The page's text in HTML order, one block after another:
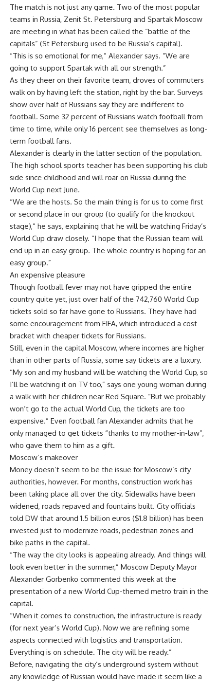
The match is not just any game. Two of the most popular
teams in Russia, Zenit St. Petersburg and Spartak Moscow
are meeting in what has been called the “battle of the
capitals” (St Petersburg used to be Russia’s capital).
“This is so emotional for me,” Alexander says. “We are
going to support Spartak with all our strength.”
As they cheer on their favorite team, droves of commuters
walk on by having left the station, right by the bar. Surveys
show over half of Russians say they are indifferent to
football. Some 32 percent of Russians watch football from
time to time, while only 16 percent see themselves as long-
term football fans.
Alexander is clearly in the latter section of the population.
The high school sports teacher has been supporting his club
side since childhood and will roar on Russia during the
World Cup next June.
“We are the hosts. So the main thing is for us to come first
or second place in our group (to qualify for the knockout
stage),” he says, explaining that he will be watching Friday’s
World Cup draw closely. “I hope that the Russian team will
end up in an easy group. The whole country is hoping for an
easy group.”
An expensive pleasure
Though football fever may not have gripped the entire
country quite yet, just over half of the 742,760 World Cup
tickets sold so far have gone to Russians. They have had
some encouragement from FIFA, which introduced a cost
bracket with cheaper tickets for Russians.
Still, even in the capital Moscow, where incomes are higher
than in other parts of Russia, some say tickets are a luxury.
“My son and my husband will be watching the World Cup, so
I’ll be watching it on TV too,” says one young woman during
a walk with her children near Red Square. “But we probably
won’t go to the actual World Cup, the tickets are too
expensive.” Even football fan Alexander admits that he
only managed to get tickets “thanks to my mother-in-law”,
who gave them to him as a gift.
Moscow’s makeover
Money doesn’t seem to be the issue for Moscow’s city
authorities, however. For months, construction work has
been taking place all over the city. Sidewalks have been
widened, roads repaved and fountains built. City officials
told DW that around 1.5 billion euros ($1.8 billion) has been
invested just to modernize roads, pedestrian zones and
bike paths in the capital.
“The way the city looks is appealing already. And things will
look even better in the summer,” Moscow Deputy Mayor
Alexander Gorbenko commented this week at the
presentation of a new World Cup-themed metro train in the
capital.
“When it comes to construction, the infrastructure is ready
(for next year’s World Cup). Now we are refining some
aspects connected with logistics and transportation.
Everything is on schedule. The city will be ready.”
Before, navigating the city’s underground system without
any knowledge of Russian would have made it seem like a